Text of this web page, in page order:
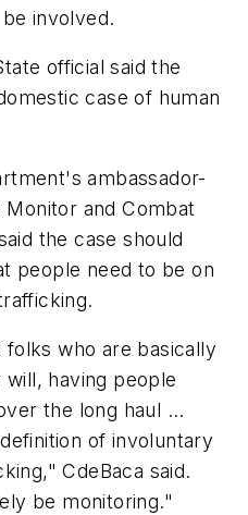
involved.
official said the
case of human
ambassador-
and Combat
the case should
people need to be on
folks who are basically
having people
the long haul ...
of involuntary
CdeBaca said.
be monitoring."